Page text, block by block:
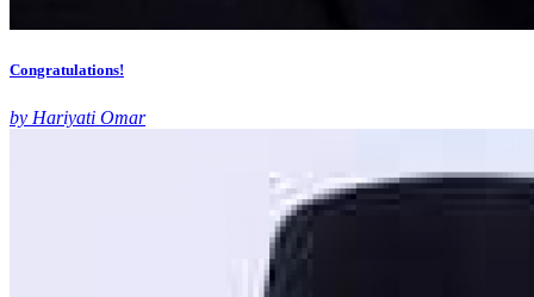
Congratulations!
by Hariyati Omar